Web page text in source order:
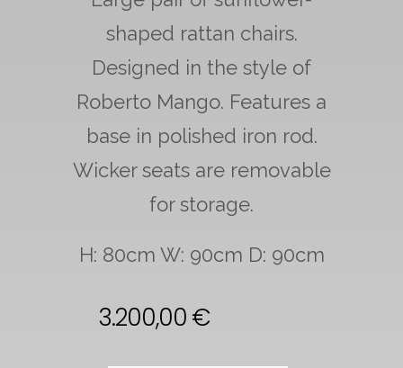
shaped rattan chairs.
Designed in the style of
Roberto Mango. Features a
base in polished iron rod.
Wicker seats are removable
for storage.
H: 80cm W: 90cm D: 90cm
3.200,00€